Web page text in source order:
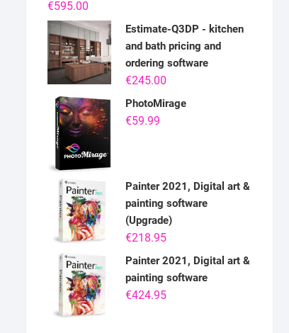
€595.00
Estimate-Q3DP - kitchen
and bath pricing and
ordering software
€245.00
PhotoMirage
€59.99
Painter 2021, Digital art &
painting software
(Upgrade)
€218.95
Painter 2021, Digital art &
painting software
€424.95